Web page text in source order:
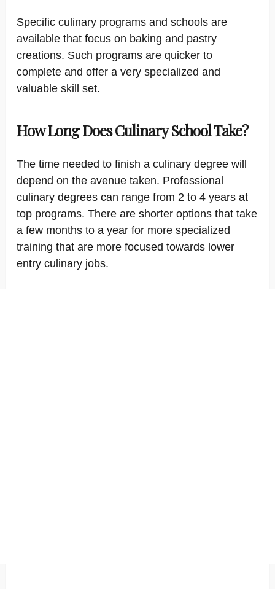
Specific culinary programs and schools are
available that focus on baking and pastry
creations. Such programs are quicker to
complete and offer a very specialized and
valuable skill set.
How Long Does Culinary School Take?
The time needed to finish a culinary degree will
depend on the avenue taken. Professional
culinary degrees can range from 2 to 4 years at
top programs. There are shorter options that take
a few months to a year for more specialized
training that are more focused towards lower
entry culinary jobs.